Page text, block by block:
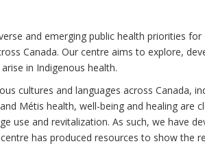
and emerging public health priorities
Canada. Our centre aims to explore,
in Indigenous health.
cultures and languages across Canada,
Métis health, well-being and healing are
use and revitalization. As such, we have
has produced resources to show the